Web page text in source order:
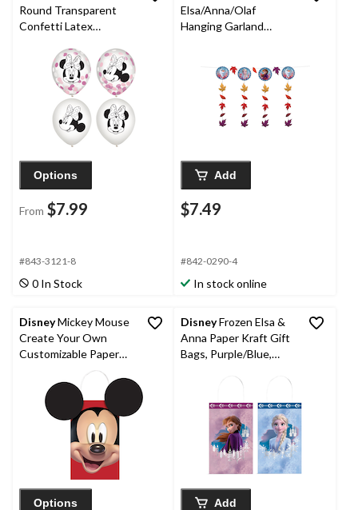
Round Transparent
Confetti Latex
Black/Pink/White, 12-
in, 6-pk, for Birthday
Options
From $7.99
#843-3121-8
0 In Stock
Elsa/Anna/Olaf
Hanging Garland
Birthday Party
Add
$7.49
#842-0290-4
In stock online
DisneyMickey Mouse
Create Your Own
Customizable Paper
Kraft Gift Bags,
Red/Black, 8.5-in, 8-pk,
for Birthday Party
Options
DisneyFrozen Elsa &
Anna Paper Kraft Gift
Bags, Purple/Blue,
Birthday Party
Add